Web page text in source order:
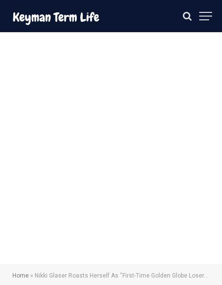
Home » Nikki Glaser Roasts Herself As “First-Time Golden Globe Loser” After Ali Wong Award Win